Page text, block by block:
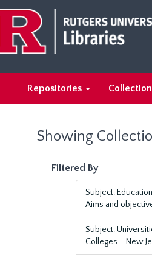
main
content
search
results
Repositories
Showing
Filtered By
Subject:
Aims and
Subject:
Colleges--New